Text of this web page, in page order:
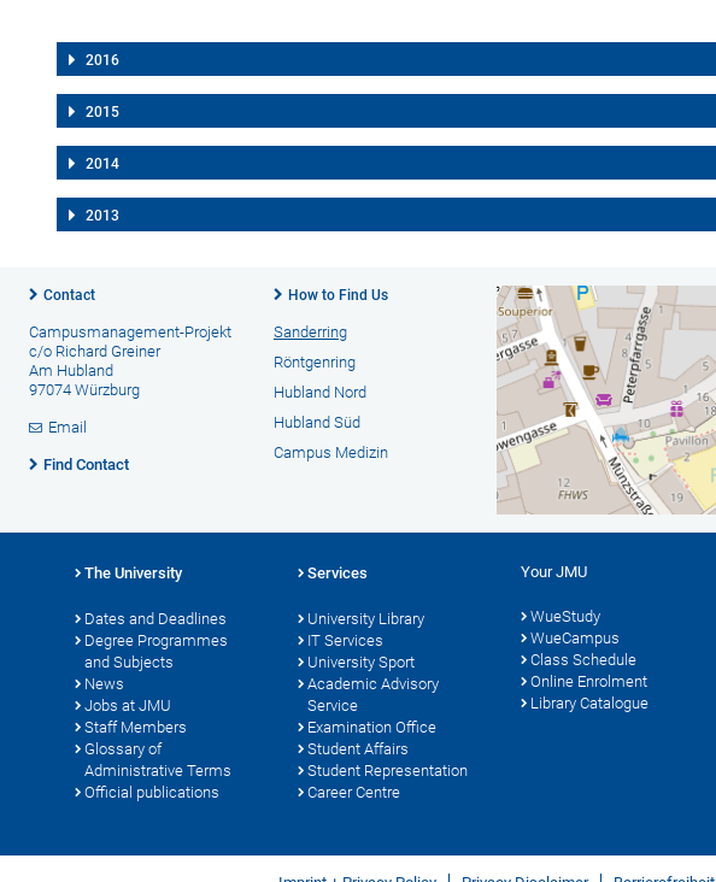
2016
2015
2014
2013
Contact
Campusmanagement-Projekt
c/o Richard Greiner
Am Hubland
97074 Würzburg
Email
Find Contact
How to Find Us
Sanderring
Röntgenring
Hubland Nord
Hubland Süd
Campus Medizin
The University
Dates and Deadlines
Degree Programmes
and Subjects
News
Jobs at JMU
Staff Members
Glossary of
Administrative Terms
Official publications
Services
University Library
IT Services
University Sport
Academic Advisory
Service
Examination Office
Student Affairs
Student Representation
Career Centre
Your JMU
WueStudy
WueCampus
Class Schedule
Online Enrolment
Library Catalogue